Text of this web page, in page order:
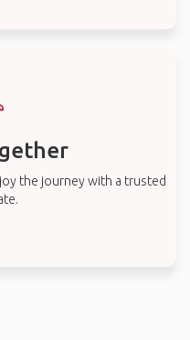
the journey with a trusted